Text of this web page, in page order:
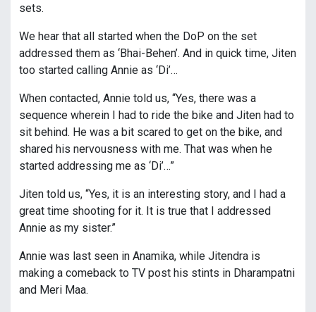
sets.
We hear that all started when the DoP on the set
addressed them as ‘Bhai-Behen’. And in quick time, Jiten
too started calling Annie as ‘Di’…
When contacted, Annie told us, “Yes, there was a
sequence wherein I had to ride the bike and Jiten had to
sit behind. He was a bit scared to get on the bike, and
shared his nervousness with me. That was when he
started addressing me as ‘Di’…”
Jiten told us, “Yes, it is an interesting story, and I had a
great time shooting for it. It is true that I addressed
Annie as my sister.”
Annie was last seen in Anamika, while Jitendra is
making a comeback to TV post his stints in Dharampatni
and Meri Maa.